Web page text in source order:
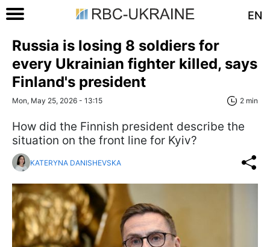
EN
Russia is losing 8 soldiers for
every Ukrainian fighter killed, says
Finland's president
Mon, May 25, 2026 - 13:15 2 min
How did the Finnish president describe the
situation on the front line for Kyiv?
KATERYNA DANISHEVSKA